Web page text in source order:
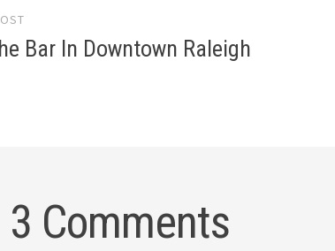
Bar In Downtown Raleigh
3 Comments